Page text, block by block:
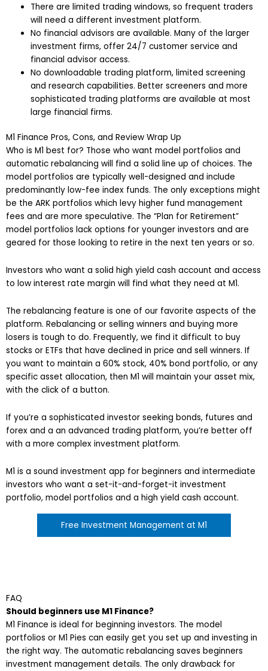
There are limited trading windows, so frequent traders
will need a different investment platform.
No financial advisors are available. Many of the larger
investment firms, offer 24/7 customer service and
financial advisor access.
No downloadable trading platform, limited screening
and research capabilities. Better screeners and more
sophisticated trading platforms are available at most
large financial firms.
M1 Finance Pros, Cons, and Review Wrap Up
Who is M1 best for? Those who want model portfolios and
automatic rebalancing will find a solid line up of choices. The
model portfolios are typically well-designed and include
predominantly low-fee index funds. The only exceptions might
be the ARK portfolios which levy higher fund management
fees and are more speculative. The “Plan for Retirement”
model portfolios lack options for younger investors and are
geared for those looking to retire in the next ten years or so.
Investors who want a solid high yield cash account and access
to low interest rate margin will find what they need at M1.
The rebalancing feature is one of our favorite aspects of the
platform. Rebalancing or selling winners and buying more
losers is tough to do. Frequently, we find it difficult to buy
stocks or ETFs that have declined in price and sell winners. If
you want to maintain a 60% stock, 40% bond portfolio, or any
specific asset allocation, then M1 will maintain your asset mix,
with the click of a button.
If you’re a sophisticated investor seeking bonds, futures and
forex and a an advanced trading platform, you’re better off
with a more complex investment platform.
M1 is a sound investment app for beginners and intermediate
investors who want a set-it-and-forget-it investment
portfolio, model portfolios and a high yield cash account.
Free Investment Management at M1
FAQ
Should beginners use M1 Finance?
M1 Finance is ideal for beginning investors. The model
portfolios or M1 Pies can easily get you set up and investing in
the right way. The automatic rebalancing saves beginners
investment management details. The only drawback for